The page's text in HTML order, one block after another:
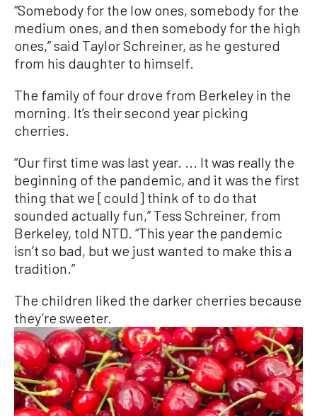
“Somebody for the low ones, somebody for the
medium ones, and then somebody for the high
ones,” said Taylor Schreiner, as he gestured
from his daughter to himself.
The family of four drove from Berkeley in the
morning. It’s their second year picking
cherries.
“Our first time was last year. ... It was really the
beginning of the pandemic, and it was the first
thing that we [could] think of to do that
sounded actually fun,” Tess Schreiner, from
Berkeley, told NTD. “This year the pandemic
isn’t so bad, but we just wanted to make this a
tradition.”
The children liked the darker cherries because
they’re sweeter.